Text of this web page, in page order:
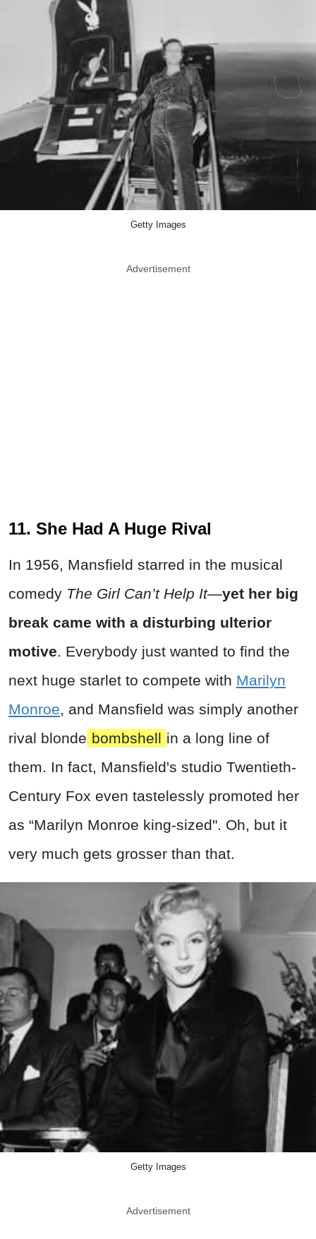
Getty Images
Advertisement
11. She Had A Huge Rival
In 1956, Mansfield starred in the musical
comedy The Girl Can’t Help It—yet her big
break came with a disturbing ulterior
motive . Everybody just wanted to find the
next huge starlet to compete with Marilyn
Monroe , and Mansfield was simply another
rival blonde bombshell in a long line of
them. In fact, Mansfield's studio Twentieth-
Century Fox even tastelessly promoted her
as “Marilyn Monroe king-sized". Oh, but it
very much gets grosser than that.
Getty Images
Advertisement